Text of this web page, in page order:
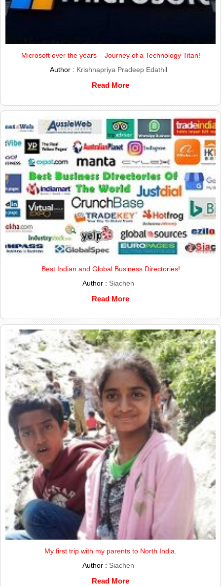
Microsoft over the years – Journey of a Technology Titan!
Author : Krishnapriya Pradeep Edathil
Read More
Best Indian and Global Business Directories!
Author : Siachen
Read More
My first trip with my parents to North India.
Author : Siachen
Read More